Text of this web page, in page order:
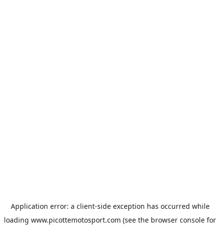
Application error: a client-side exception has occurred while
loading www.picottemotosport.com (see the browser console for